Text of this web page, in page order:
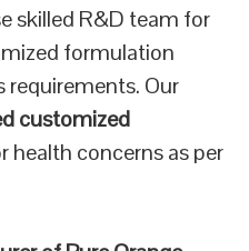
skilled R&D team for
formulation
requirements. Our
customized
health concerns as per